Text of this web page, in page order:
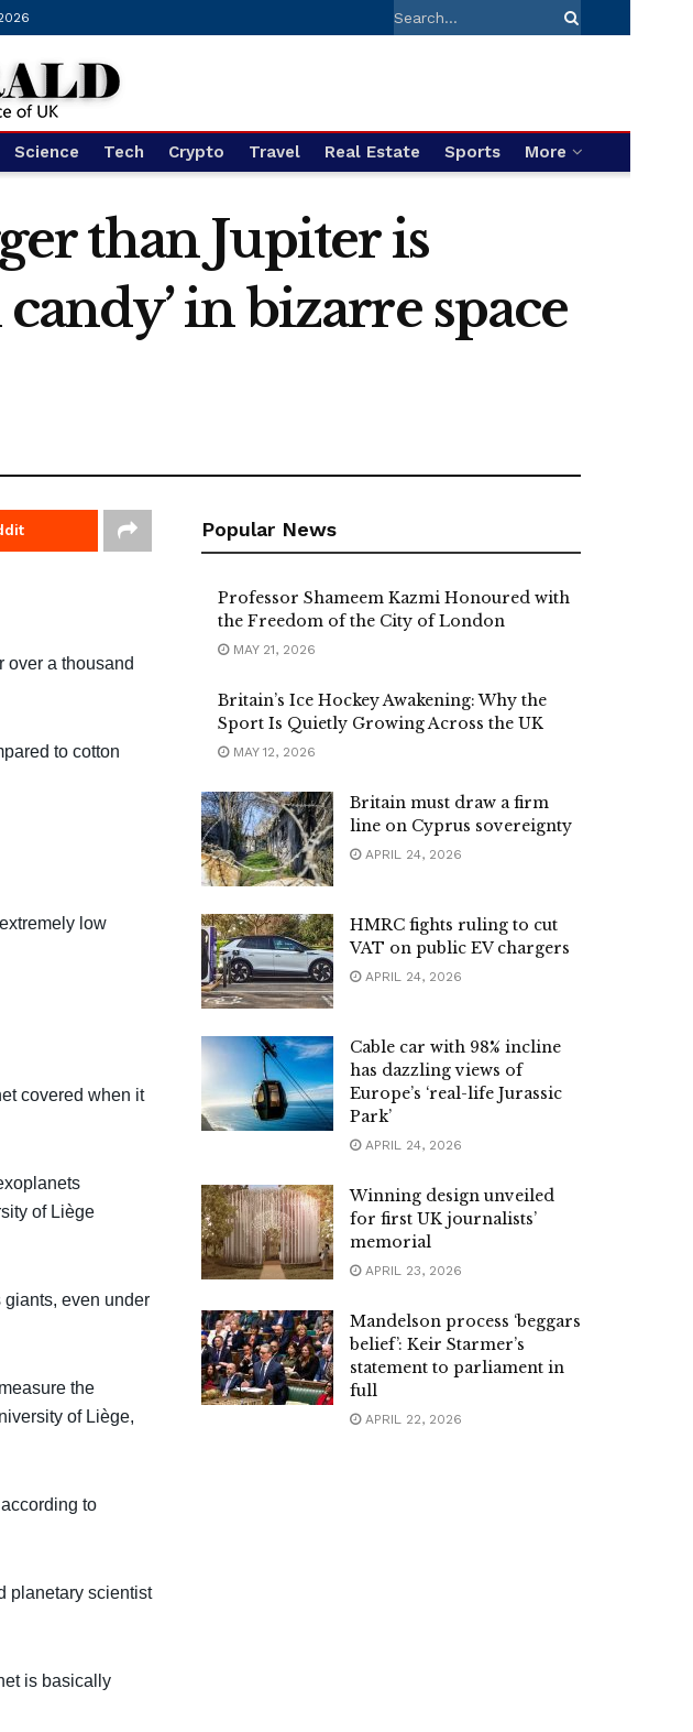
Science Tech Crypto Travel Real Estate Sports More
than Jupiter is
in bizarre space
over a thousand
to cotton
low
covered when it
of Liège
giants, even under
the
of Liège,
to
planetary scientist
is basically
Popular News
Professor Shameem Kazmi Honoured with
the Freedom of the City of London
MAY 21, 2026
Britain’s Ice Hockey Awakening: Why the
Sport Is Quietly Growing Across the UK
MAY 12, 2026
Britain must draw a firm
line on Cyprus sovereignty
APRIL 24, 2026
HMRC fights ruling to cut
VAT on public EV chargers
APRIL 24, 2026
Cable car with 98% incline
has dazzling views of
Europe’s ‘real-life Jurassic
Park’
APRIL 24, 2026
Winning design unveiled
for first UK journalists’
memorial
APRIL 23, 2026
Mandelson process ‘beggars
belief’: Keir Starmer’s
statement to parliament in
full
APRIL 22, 2026